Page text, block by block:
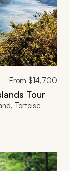
From$14,700
Tour
Tortoise